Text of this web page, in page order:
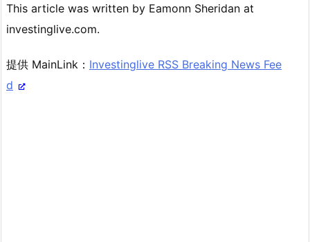
This article was written by Eamonn Sheridan at
investinglive.com.
提供 MainLink： Investinglive RSS Breaking News Fee
d